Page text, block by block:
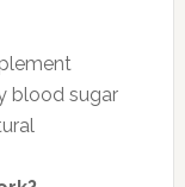
blood sugar